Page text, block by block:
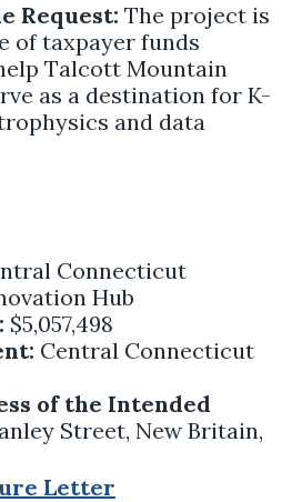
Request: The project is
of taxpayer funds
Talcott Mountain
as a destination for K-
and data
Connecticut
Hub
$5,057,498
Central Connecticut
of the Intended
Street, New Britain,
Letter